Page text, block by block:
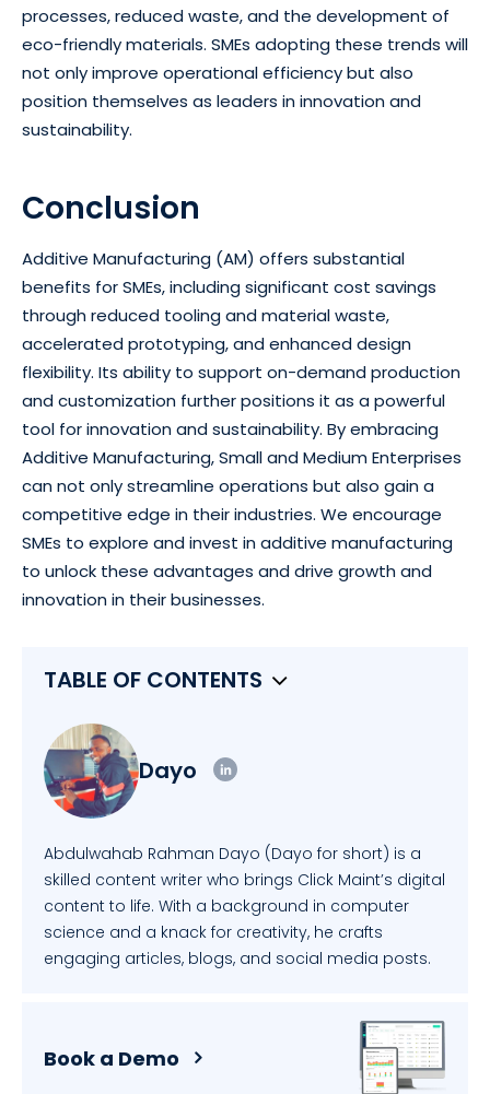
processes, reduced waste, and the development of
eco-friendly materials. SMEs adopting these trends will
not only improve operational efficiency but also
position themselves as leaders in innovation and
sustainability.
Conclusion
Additive Manufacturing (AM) offers substantial
benefits for SMEs, including significant cost savings
through reduced tooling and material waste,
accelerated prototyping, and enhanced design
flexibility. Its ability to support on-demand production
and customization further positions it as a powerful
tool for innovation and sustainability. By embracing
Additive Manufacturing, Small and Medium Enterprises
can not only streamline operations but also gain a
competitive edge in their industries. We encourage
SMEs to explore and invest in additive manufacturing
to unlock these advantages and drive growth and
innovation in their businesses.
TABLE OF CONTENTS
Dayo
Abdulwahab Rahman Dayo (Dayo for short) is a
skilled content writer who brings Click Maint’s digital
content to life. With a background in computer
science and a knack for creativity, he crafts
engaging articles, blogs, and social media posts.
Book a Demo